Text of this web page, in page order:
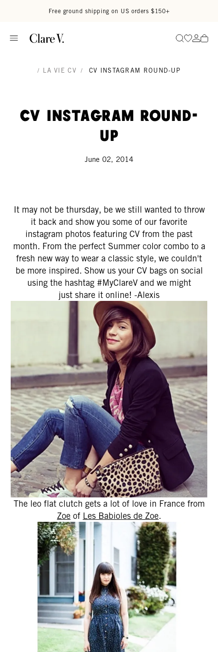
Free ground shipping on US orders $150+
SearchGo to
Go
/ LA VIE CV / CV INSTAGRAM ROUND-UP
CV Instagram Round-
Up
June 02, 2014
It may not be thursday, be we still wanted to throw
it back and show you some of our favorite
instagram photos featuring CV from the past
month. From the perfect Summer color combo to a
fresh new way to wear a classic style, we couldn't
be more inspired. Show us your CV bags on social
using the hashtag #MyClareV and we might
just share it online! -Alexis
The leo flat clutch gets a lot of love in France from
Zoe of Les Babioles de Zoe.